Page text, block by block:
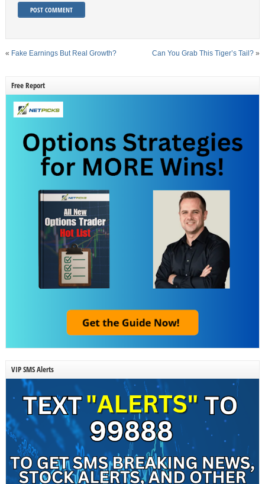
« Fake Earnings But Real Growth? Can You Grab This Tiger’s Tail? »
Free Report
VIP SMS Alerts